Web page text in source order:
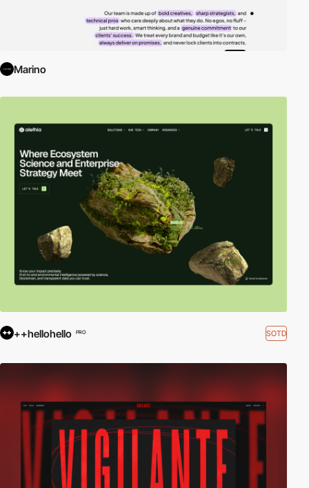
Marino
++hellohello PRO SOTD